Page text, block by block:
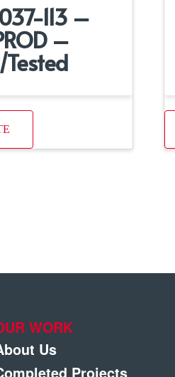
113 –
–
WORK
Us
Projects